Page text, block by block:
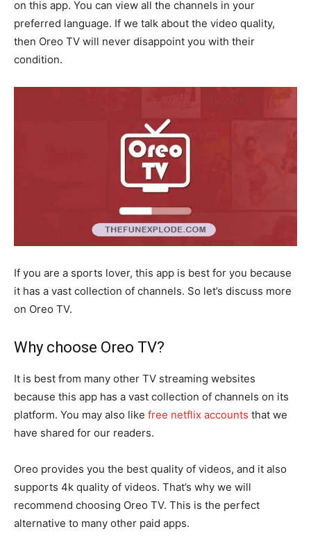
on this app. You can view all the channels in your
preferred language. If we talk about the video quality,
then Oreo TV will never disappoint you with their
condition.
If you are a sports lover, this app is best for you because
it has a vast collection of channels. So let’s discuss more
on Oreo TV.
Why choose Oreo TV?
It is best from many other TV streaming websites
because this app has a vast collection of channels on its
platform. You may also like free netflix accounts that we
have shared for our readers.
Oreo provides you the best quality of videos, and it also
supports 4k quality of videos. That’s why we will
recommend choosing Oreo TV. This is the perfect
alternative to many other paid apps.